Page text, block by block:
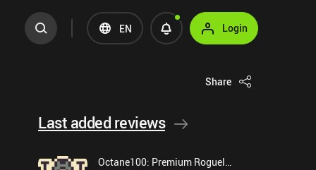
EN Login
Share
Last added reviews
Octane100: Premium Roguelike